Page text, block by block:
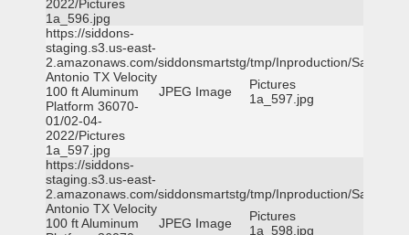
2022/Pictures
1a_596.jpg
https://siddons-
staging.s3.us-east-
2.amazonaws.com/siddonsmartstg/tmp/Inproduction/San
Antonio TX Velocity
100 ft Aluminum
Platform 36070-
01/02-04-
2022/Pictures
1a_597.jpg
JPEG Image
Pictures
1a_597.jpg
https://siddons-
staging.s3.us-east-
2.amazonaws.com/siddonsmartstg/tmp/Inproduction/San
Antonio TX Velocity
100 ft Aluminum
JPEG Image
Pictures
1a_598.jpg